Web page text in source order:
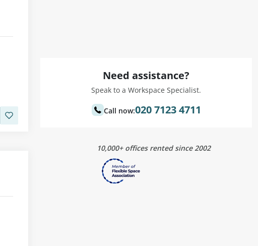
Need assistance?
Speak to a Workspace Specialist.
Call now:020 7123 4711
10,000+ offices rented since 2002